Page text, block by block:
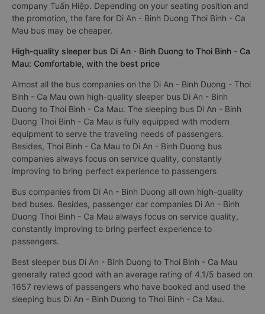
company Tuấn Hiệp. Depending on your seating position and
the promotion, the fare for Di An - Binh Duong Thoi Binh - Ca
Mau bus may be cheaper.
High-quality sleeper bus Di An - Binh Duong to Thoi Binh - Ca
Mau: Comfortable, with the best price
Almost all the bus companies on the Di An - Binh Duong - Thoi
Binh - Ca Mau own high-quality sleeper bus Di An - Binh
Duong to Thoi Binh - Ca Mau. The sleeping bus Di An - Binh
Duong Thoi Binh - Ca Mau is fully equipped with modern
equipment to serve the traveling needs of passengers.
Besides, Thoi Binh - Ca Mau to Di An - Binh Duong bus
companies always focus on service quality, constantly
improving to bring perfect experience to passengers
Bus companies from Di An - Binh Duong all own high-quality
bed buses. Besides, passenger car companies Di An - Binh
Duong Thoi Binh - Ca Mau always focus on service quality,
constantly improving to bring perfect experience to
passengers.
Best sleeper bus Di An - Binh Duong to Thoi Binh - Ca Mau
generally rated good with an average rating of 4.1/5 based on
1657 reviews of passengers who have booked and used the
sleeping bus Di An - Binh Duong to Thoi Binh - Ca Mau.